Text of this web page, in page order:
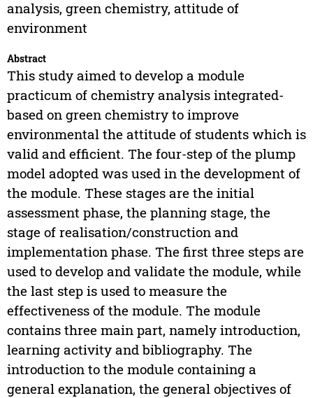
analysis, green chemistry, attitude of
environment
Abstract
This study aimed to develop a module
practicum of chemistry analysis integrated-
based on green chemistry to improve
environmental the attitude of students which is
valid and efficient. The four-step of the plump
model adopted was used in the development of
the module. These stages are the initial
assessment phase, the planning stage, the
stage of realisation/construction and
implementation phase. The first three steps are
used to develop and validate the module, while
the last step is used to measure the
effectiveness of the module. The module
contains three main part, namely introduction,
learning activity and bibliography. The
introduction to the module containing a
general explanation, the general objectives of